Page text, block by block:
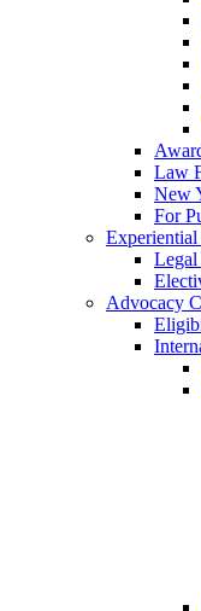
Law
New
For
Legal
Advocacy